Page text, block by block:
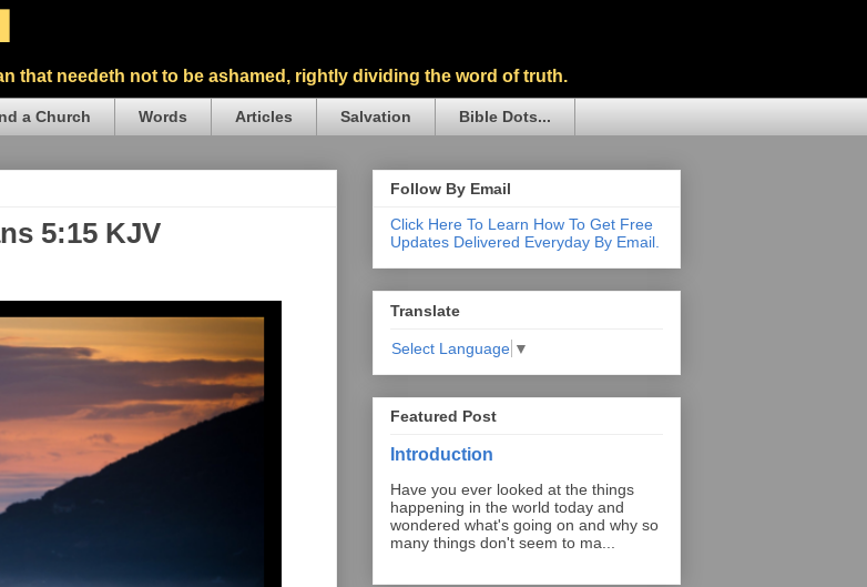
that needeth not to be ashamed, rightly dividing the word of truth.
a Church Words Articles Salvation Bible Dots...
5:15 KJV
Follow By Email
Click Here To Learn How To Get Free
Updates Delivered Everyday By Email.
Translate
Select Language ▼
Featured Post
Introduction
Have you ever looked at the things
happening in the world today and
wondered what's going on and why so
many things don't seem to ma...